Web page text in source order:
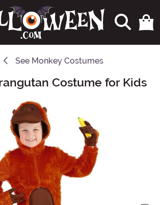
See Monkey Costumes
Costume for Kids